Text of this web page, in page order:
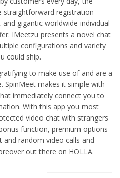
straightforward registration
gigantic worldwide individual
IMeetzu presents a novel chat
configurations and variety
could ship.
to make use of and are a
SpinMeet makes it simple with
immediately connect you to
With this app you most
video chat with strangers
function, premium options
random video calls and
out there on HOLLA.